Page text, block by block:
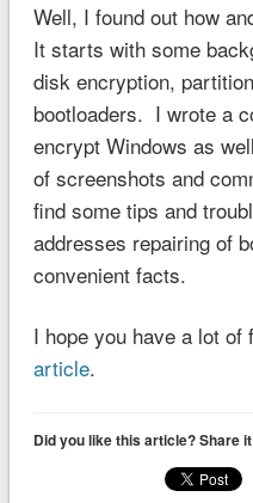
Well, I found out how
It starts with some
disk encryption,
bootloaders. I wrote a
encrypt Windows as
of screenshots and
find some tips and
addresses repairing of
convenient facts.
I hope you have a lot of
article.
Did you like this article? Share